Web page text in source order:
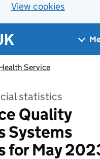
View cookies
Service
statistics
Quality
Systems
for May